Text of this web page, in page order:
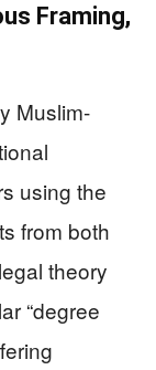
Framing,
Muslim-
using the
from both
theory
“degree